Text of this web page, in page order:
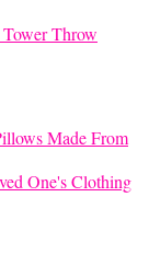
Throw
One's Clothing